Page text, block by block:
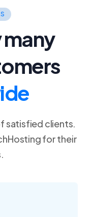
satisfied clients.
for their